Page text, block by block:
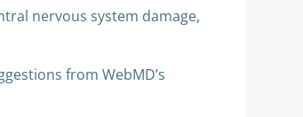
nervous system damage,
from WebMD’s